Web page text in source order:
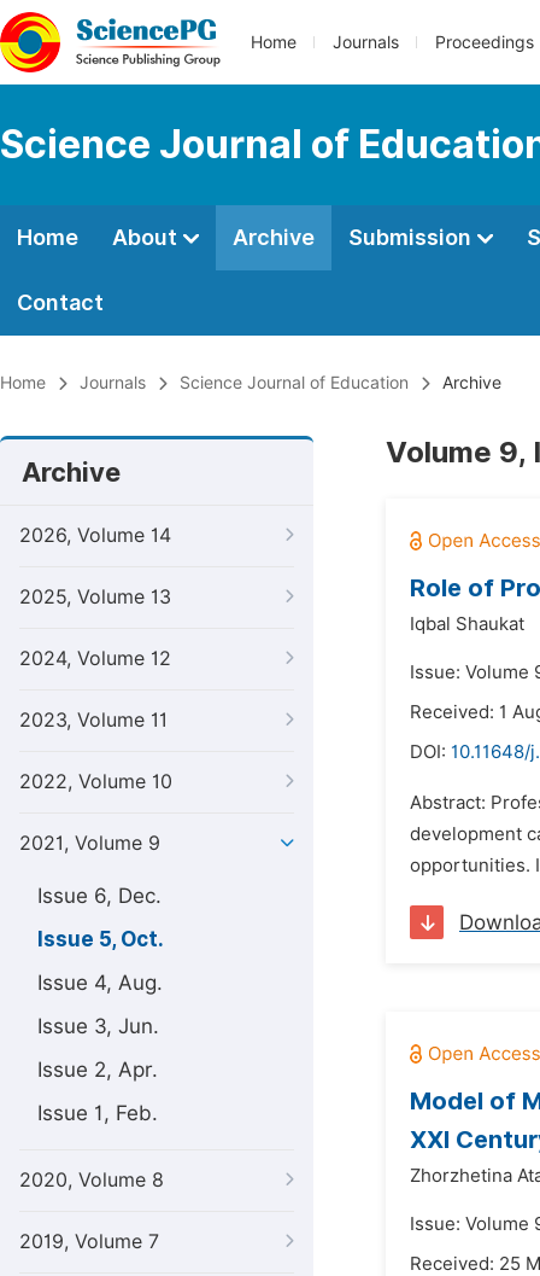
Home Journals Proceedings
Science Journal of
Home About Archive Submission
Contact
Home Journals Science Journal of Education Archive
Archive
2026, Volume 14
2025, Volume 13
2024, Volume 12
2023, Volume 11
2022, Volume 10
2021, Volume 9
Issue 6, Dec.
Issue 5, Oct.
Issue 4, Aug.
Issue 3, Jun.
Issue 2, Apr.
Issue 1, Feb.
2020, Volume 8
2019, Volume 7
Volume 9,
Role of
Iqbal Shaukat
Issue: Volume
Received: 1
DOI: 10.11648/
Abstract:
development
opportunities.
Model of
XXI
Zhorzhetina
Issue: Volume
Received: 25